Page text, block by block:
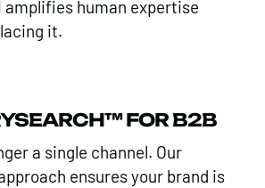
amplifies human expertise
it.
FOR B2B
a single channel. Our
ensures your brand is